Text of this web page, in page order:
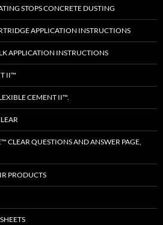
STOPS CONCRETE DUSTING
APPLICATION INSTRUCTIONS
APPLICATION INSTRUCTIONS
II™
CEMENT II™.
CLEAR QUESTIONS AND ANSWER PAGE,
PRODUCTS